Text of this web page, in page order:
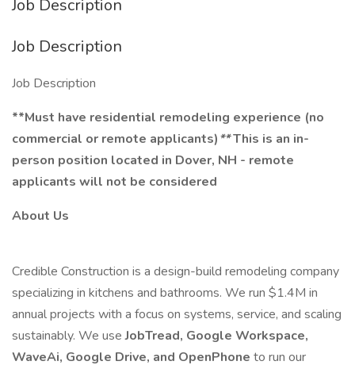
Job Description
Job Description
Job Description
**Must have residential remodeling experience (no
commercial or remote applicants)**This is an in-
person position located in Dover, NH - remote
applicants will not be considered
About Us
Credible Construction is a design-build remodeling company
specializing in kitchens and bathrooms. We run $1.4M in
annual projects with a focus on systems, service, and scaling
sustainably. We useJobTread, Google Workspace,
WaveAi, Google Drive, and OpenPhone to run our